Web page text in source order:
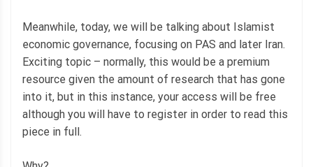
Meanwhile, today, we will be talking about Islamist
economic governance, focusing on PAS and later Iran.
Exciting topic – normally, this would be a premium
resource given the amount of research that has gone
into it, but in this instance, your access will be free
although you will have to register in order to read this
piece in full.